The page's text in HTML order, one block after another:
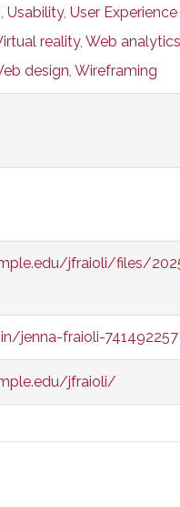
, Usability, User
reality, Web analytics
design, Wireframing
jfraioli/files/
jenna-fraioli-741492257
jfraioli/